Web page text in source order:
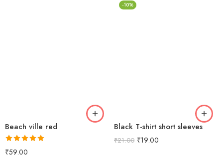
Beach ville red
Rated5.00
₹59.00
-10%
Black T-shirt short sleeves
₹21.00 ₹19.00